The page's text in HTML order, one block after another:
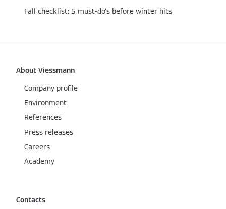
Fall checklist: 5 must-do's before winter hits
About Viessmann
Company profile
Environment
References
Press releases
Careers
Academy
Contacts